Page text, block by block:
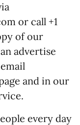
or call +1
of our
advertise
and in our
every day